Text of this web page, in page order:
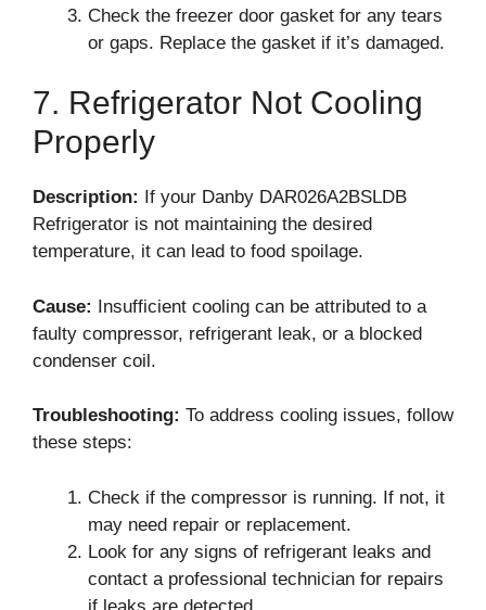
Check the freezer door gasket for any tears
or gaps. Replace the gasket if it’s damaged.
7. Refrigerator Not Cooling
Properly
Description: If your Danby DAR026A2BSLDB
Refrigerator is not maintaining the desired
temperature, it can lead to food spoilage.
Cause: Insufficient cooling can be attributed to a
faulty compressor, refrigerant leak, or a blocked
condenser coil.
Troubleshooting: To address cooling issues, follow
these steps:
Check if the compressor is running. If not, it
may need repair or replacement.
Look for any signs of refrigerant leaks and
contact a professional technician for repairs
if leaks are detected.